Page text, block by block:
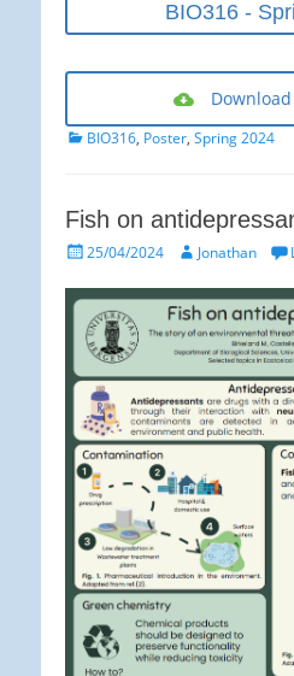
BIO316 -
Download
Categories
BIO316, Poster, Spring 2024
Fish on
Posted25/04/2024 AuthorJonathan